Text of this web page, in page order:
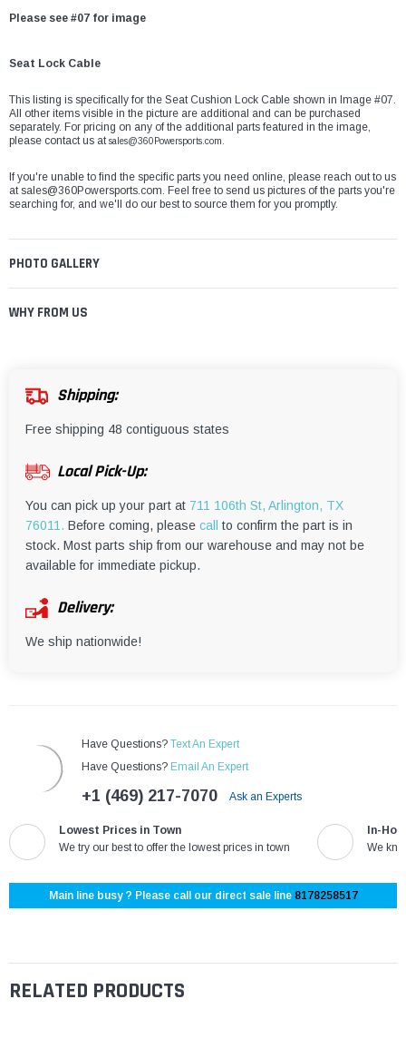
¡
Please see #07 for image
Seat Lock Cable
This listing is specifically for the Seat Cushion Lock Cable shown in Image #07.
All other items visible in the picture are additional and can be purchased
separately. For pricing on any of the additional parts featured in the image,
please contact us atsales@360Powersports.com.
If you're unable to find the specific parts you need online, please reach out to us
atsales@360Powersports.com. Feel free to send us pictures of the parts you're
searching for, and we'll do our best to source them for you promptly.
PHOTO GALLERY
WHY FROM US
Shipping:
Free shipping 48 contiguous states
Local Pick-Up:
You can pick up your part at 711 106th St, Arlington, TX
76011. Before coming, please call
to confirm the part is in
stock. Most parts ship from our warehouse and may not be
available for immediate pickup.
Delivery:
We ship nationwide!
Have Questions? Text An Expert
Have Questions? Email An Expert
+1 (469) 217-7070 Ask an Experts
Lowest Prices in Town
We try our best to offer the lowest prices in town
In-
We
Main line busy ? Please call our direct sale line 8178258517
RELATED PRODUCTS